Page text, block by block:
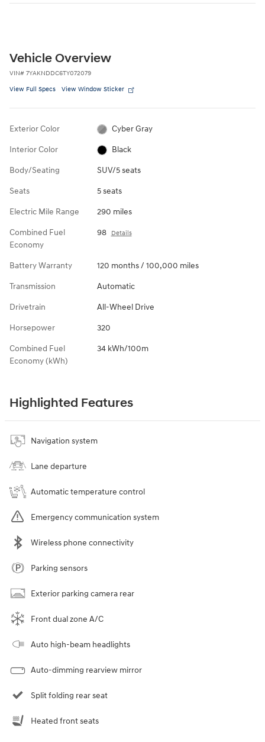
Vehicle Overview
VIN# 7YAKNDDC6TY072079
View Full Specs View Window Sticker
Exterior Color Cyber Gray
Interior Color Black
Body/Seating SUV/5 seats
Seats 5 seats
Electric Mile Range 290 miles
Combined Fuel
Economy
98 Details
Battery Warranty 120 months / 100,000 miles
Transmission Automatic
Drivetrain All-Wheel Drive
Horsepower 320
Combined Fuel
Economy (kWh)
34 kWh/100m
Highlighted Features
Navigation system
Lane departure
Automatic temperature control
Emergency communication system
Wireless phone connectivity
Parking sensors
Exterior parking camera rear
Front dual zone A/C
Auto high-beam headlights
Auto-dimming rearview mirror
Split folding rear seat
Heated front seats